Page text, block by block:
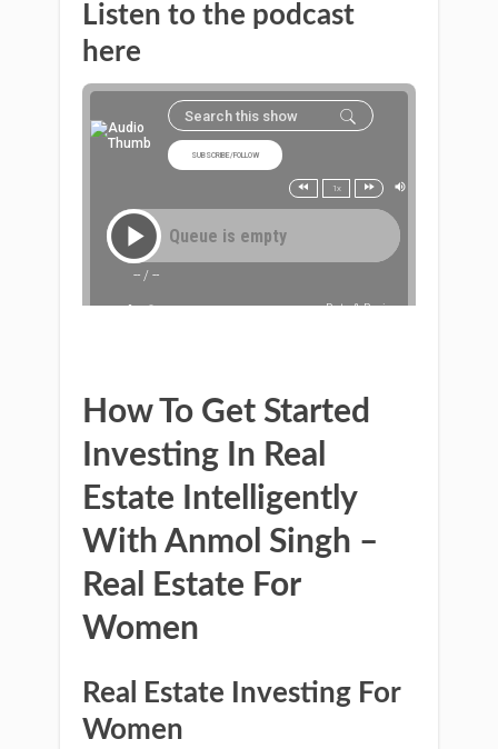
Listen to the podcast
here
How To Get Started
Investing In Real
Estate Intelligently
With Anmol Singh –
Real Estate For
Women
Real Estate Investing For
Women